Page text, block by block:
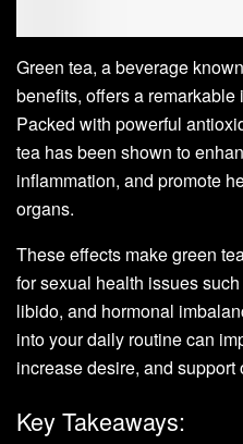
Green tea, a beverage
benefits, offers a
Packed with powerful
tea has been shown to
inflammation, and promote
organs.
These effects make green
for sexual health issues
libido, and hormonal
into your daily routine can
increase desire, and
Key Takeaways: